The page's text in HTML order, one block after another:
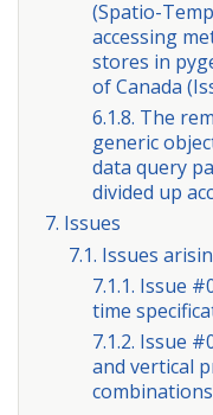
(Spatio-
accessing
stores in
of Canada
6.1.8. The
generic
data query
divided up
7. Issues
7.1. Issues
7.1.1. Issue
time
7.1.2. Issue
and vertical